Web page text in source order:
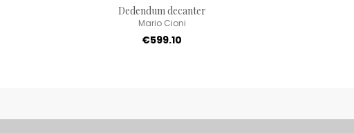
Dedendum decanter
Mario Cioni
€599.10